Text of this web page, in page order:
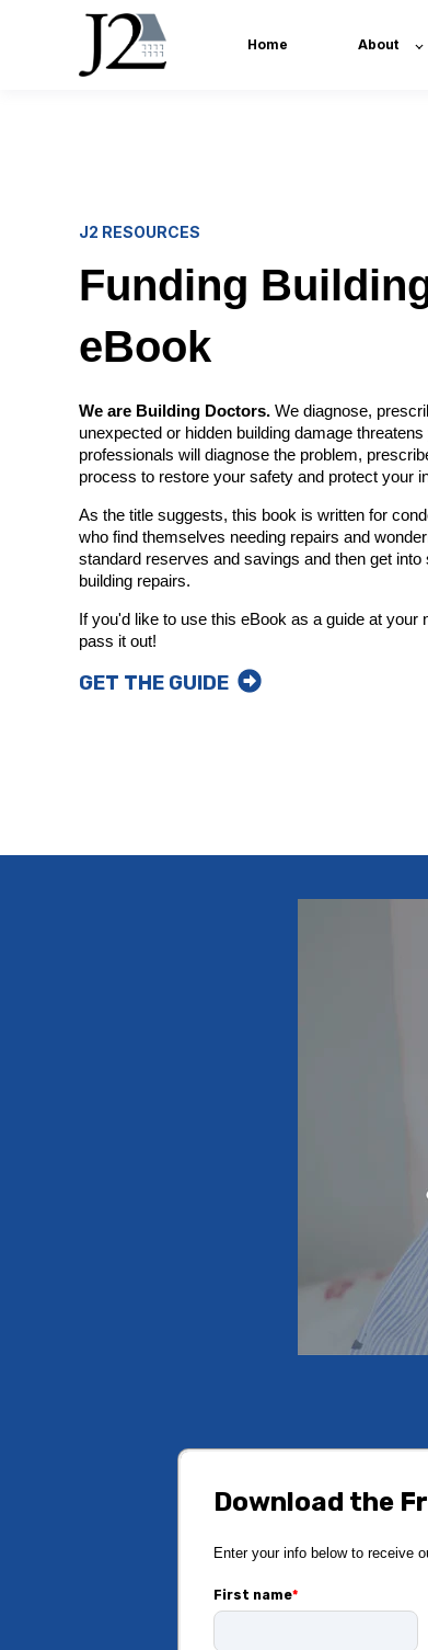
Home About
J2 RESOURCES
Funding
eBook
We are Building Doctors. We diagnose,
unexpected or hidden building damage
professionals will diagnose the problem,
process to restore your safety and protect your
As the title suggests, this book is written for
who find themselves needing repairs and
standard reserves and savings and then get
building repairs.
If you'd like to use this eBook as a guide at your
pass it out!
GET THE GUIDE
Download the
Enter your info below to receive
First name*